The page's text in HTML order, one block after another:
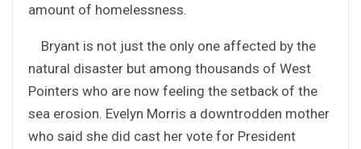
amount of homelessness.
Bryant is not just the only one affected by the
natural disaster but among thousands of West
Pointers who are now feeling the setback of the
sea erosion. Evelyn Morris a downtrodden mother
who said she did cast her vote for President